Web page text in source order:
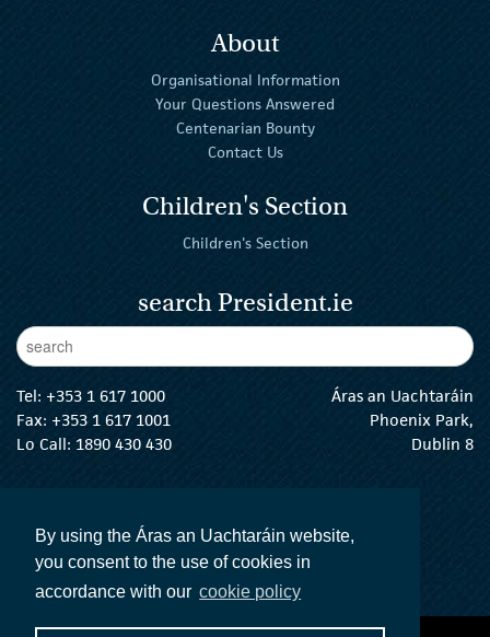
By using the Áras an Uachtaráin website,
you consent to the use of cookies in
accordance with our cookie policy
About
Organisational Information
Your Questions Answered
Centenarian Bounty
Contact Us
Children's Section
Children's Section
search President.ie
Enter Keywords
Tel: +353 1 617 1000
Fax: +353 1 617 1001
Lo Call: 1890 430 430
Áras an Uachtaráin
Phoenix Park,
Dublin 8
The President Twitter
The President Instagram
The President Facebook
The President